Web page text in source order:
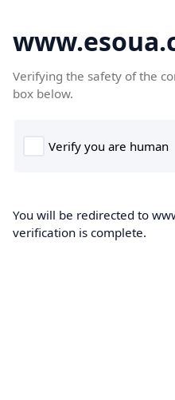
Verifying the safety of the
box below.
You will be redirected to
verification is complete.